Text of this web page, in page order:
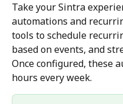
Take your Sintra
automations and
tools to schedule
based on events, and
Once configured, these
hours every week.